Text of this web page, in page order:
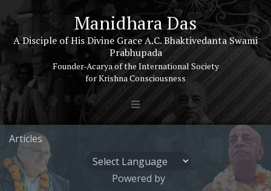
Manidhara Das
A Disciple of His Divine Grace A.C. Bhaktivedanta Swami
Prabhupada
Founder-Acarya of the International Society
for Krishna Consciousness
Articles
Powered by